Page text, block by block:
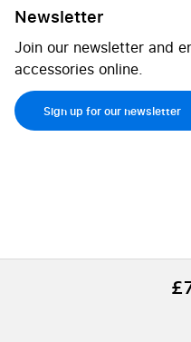
Newsletter
Join our newsletter and
accessories online.
Sign up for our newsletter